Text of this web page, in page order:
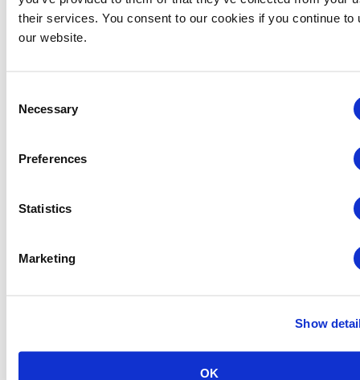
their services. You consent to our cookies if you continue to
our website.
Selection
Necessary
Preferences
Statistics
Marketing
Show
OK
3150 Paradise Road